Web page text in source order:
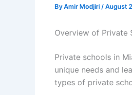
ByAmir Modjiri /August
Overview of Private
Private schools in
unique needs and
types of private